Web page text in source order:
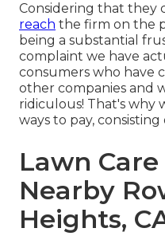
Considering that they
reach the firm on the
being a substantial
complaint we have
consumers who have
other companies and
ridiculous! That's why
ways to pay,
Lawn
Nearby
Heights,